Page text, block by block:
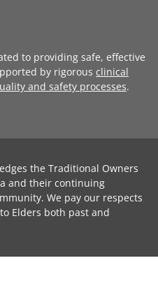
to providing safe, effective
by rigorous clinical
and safety processes.
the Traditional Owners
and their continuing
We pay our respects
Elders both past and